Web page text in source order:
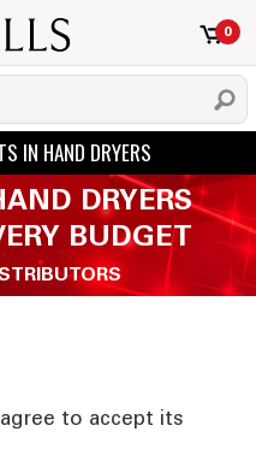
0
DRYERS
BUDGET
to accept its